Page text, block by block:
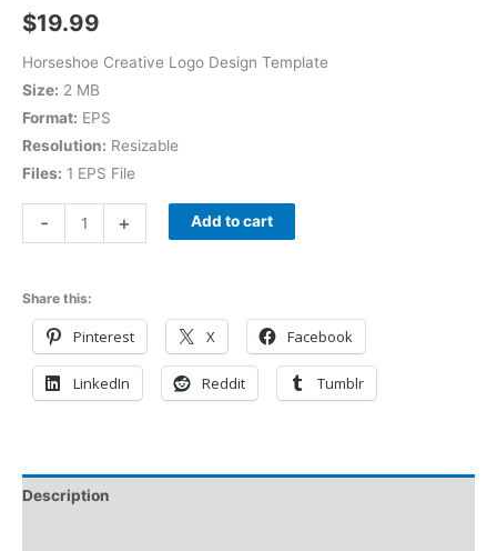
$19.99
Horseshoe Creative Logo Design Template
Size: 2 MB
Format: EPS
Resolution: Resizable
Files: 1 EPS File
- + Add to cart
Share this:
Pinterest X Facebook
LinkedIn Reddit Tumblr
Description